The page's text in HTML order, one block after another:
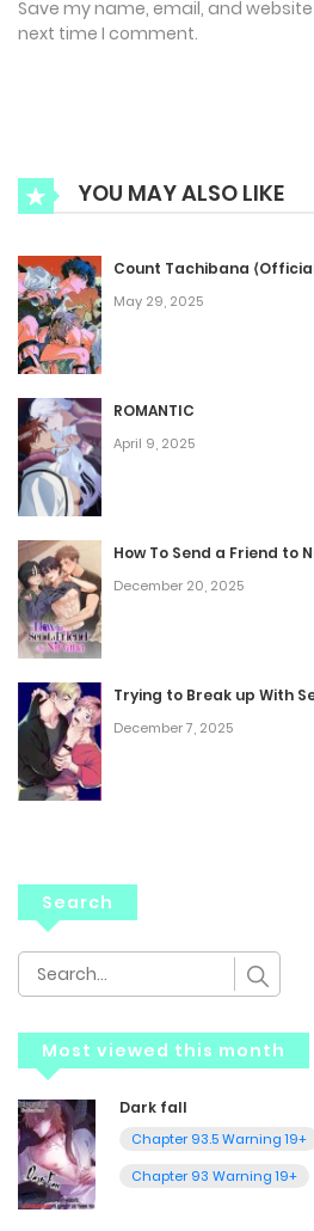
Save my name, email, and
next time I comment.
YOU MAY ALSO LIKE
Count Tachibana
May 29, 2025
ROMANTIC
April 9, 2025
How To Send a Friend to
December 20, 2025
Trying to Break up With
December 7, 2025
Search
Most viewed this month
Dark fall
Chapter 93.5 Warning 19+
Chapter 93 Warning 19+